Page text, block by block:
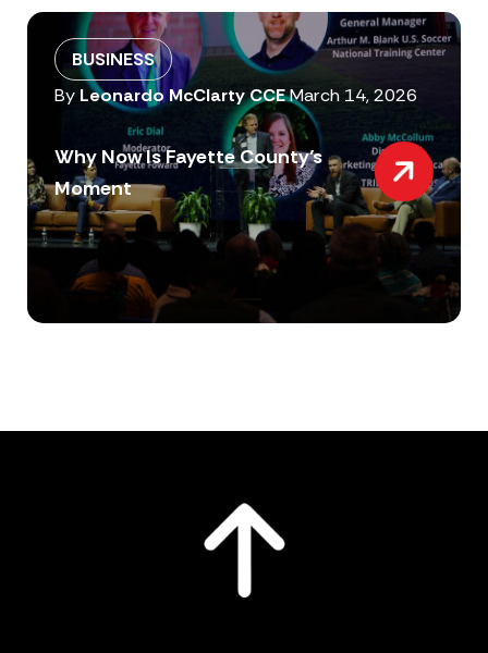
BUSINESS
By Leonardo McClarty CCEMarch 14, 2026
Why Now Is Fayette County’s
Moment